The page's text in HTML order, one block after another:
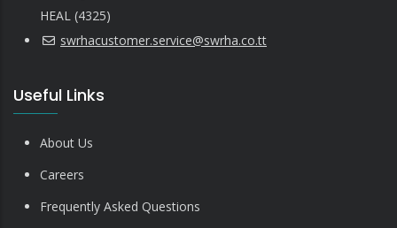
HEAL (4325)
swrhacustomer.service@swrha.co.tt
Useful Links
About Us
Careers
Frequently Asked Questions